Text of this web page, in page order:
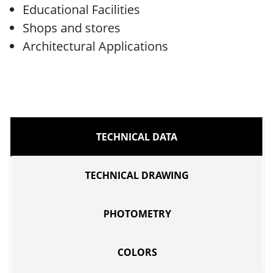
Educational Facilities
Shops and stores
Architectural Applications
TECHNICAL DATA
TECHNICAL DRAWING
PHOTOMETRY
COLORS